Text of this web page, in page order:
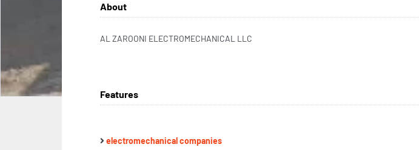
About
AL ZAROONI ELECTROMECHANICAL LLC
Features
electromechanical companies